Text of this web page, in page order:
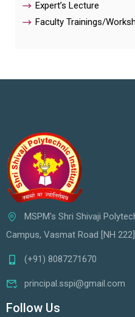
Expert’s Lecture
Faculty Trainings/
MSPM's Shri Shivaji
Campus, Vasmat Road [NH
(+91) 8087271670
principal.sspi@gmail.com
Follow Us